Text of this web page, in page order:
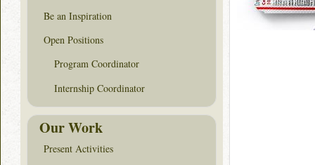
Be an Inspiration
Open Positions
Program Coordinator
Internship Coordinator
Our Work
Present Activities